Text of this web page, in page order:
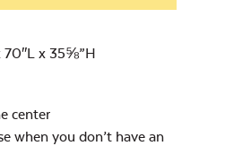
Cast Oasis
70″L x 35⅝”H
center
when you don’t have an